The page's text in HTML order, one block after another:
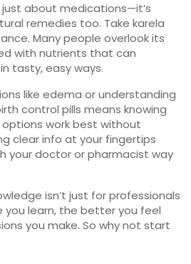
about medications—it’s
remedies too. Take karela
Many people overlook its
with nutrients that can
tasty, easy ways.
like edema or understanding
control pills means knowing
work best without
clear info at your fingertips
your doctor or pharmacist way
isn’t just for professionals
you learn, the better you feel
you make. So why not start